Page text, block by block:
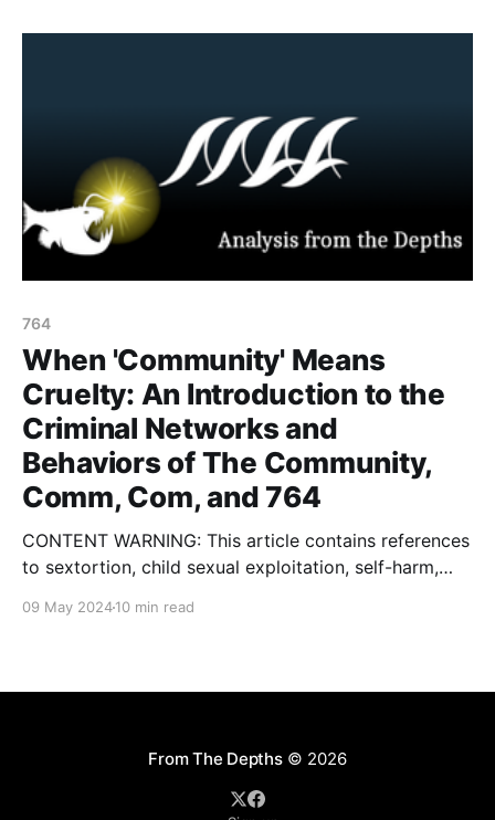
about the two apparent leaders of 764 and NLM, as
764
When 'Community' Means
Cruelty: An Introduction to the
Criminal Networks and
Behaviors of The Community,
Comm, Com, and 764
CONTENT WARNING: This article contains references
to sextortion, child sexual exploitation, self-harm,
kidnapping and rape. In January of this year, I
09 May 202410 min read
From The Depths© 2026